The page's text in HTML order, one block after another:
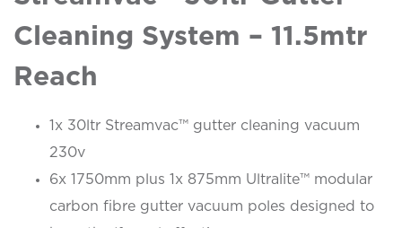
Cleaning System – 11.5mtr
Reach
1x 30ltr Streamvac™ gutter cleaning vacuum
230v
6x 1750mm plus 1x 875mm Ultralite™ modular
carbon fibre gutter vacuum poles designed to